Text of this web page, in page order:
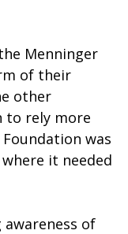
Menninger
of their
other
to rely more
was
it needed
of